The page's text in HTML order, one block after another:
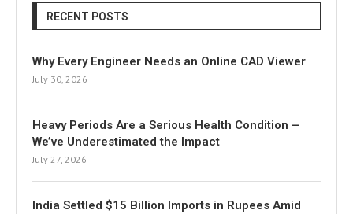
RECENT POSTS
Why Every Engineer Needs an Online CAD Viewer
July 30, 2026
Heavy Periods Are a Serious Health Condition –
We’ve Underestimated the Impact
July 27, 2026
India Settled $15 Billion Imports in Rupees Amid